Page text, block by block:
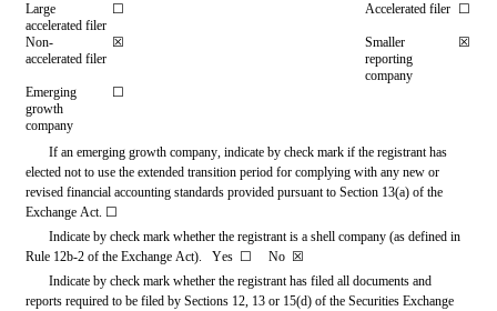
Large
accelerated filer
☐ Accelerated filer ☐
Non-
accelerated filer
☒
Smaller
reporting
company
☒
Emerging
growth
company
☐
If an emerging growth company, indicate by check mark if the registrant has
elected not to use the extended transition period for complying with any new or
revised financial accounting standards provided pursuant to Section 13(a) of the
Exchange Act. ☐
Indicate by check mark whether the registrant is a shell company (as defined in
Rule 12b-2 of the Exchange Act).   Yes ☐ No ☒
Indicate by check mark whether the registrant has filed all documents and
reports required to be filed by Sections 12, 13 or 15(d) of the Securities Exchange